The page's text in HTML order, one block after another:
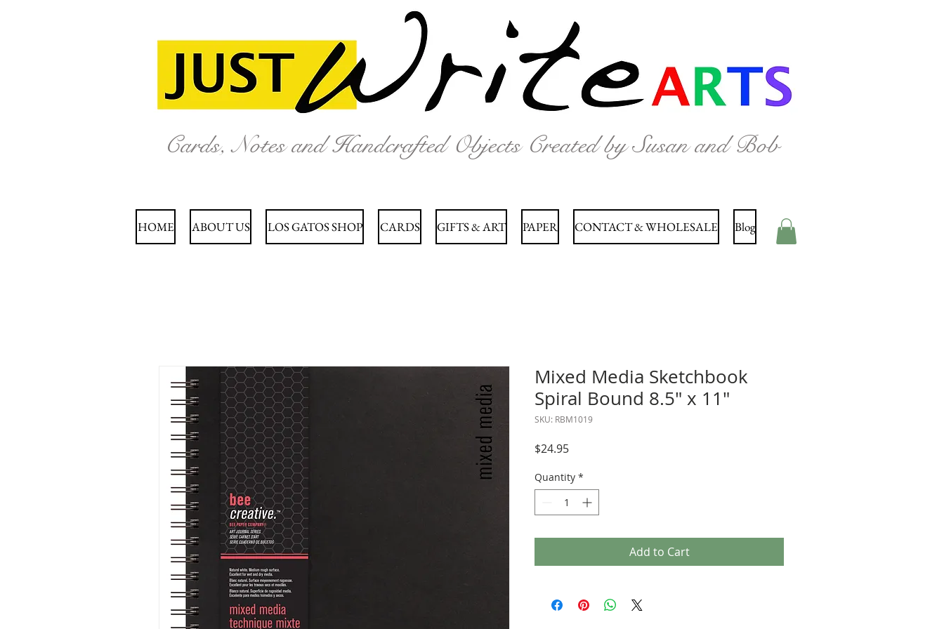
Cards, Notes and Handcrafted Objects Created by Susan and Bob
HOME ABOUT US LOS GATOS SHOP CARDS GIFTS & ART PAPER CONTACT & WHOLESALE Blog
Mixed Media Sketchbook
Spiral Bound 8.5" x 11"
SKU: RBM1019
$24.95Price
Quantity *
Add to Cart